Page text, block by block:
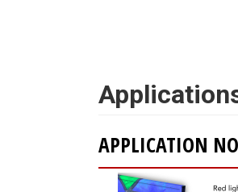
APPLICATION